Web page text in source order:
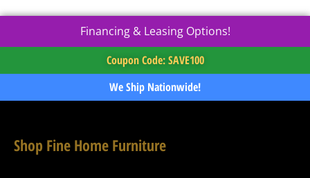
Financing & Leasing Options!
Coupon Code: SAVE100
We Ship Nationwide!
Shop Fine Home Furniture